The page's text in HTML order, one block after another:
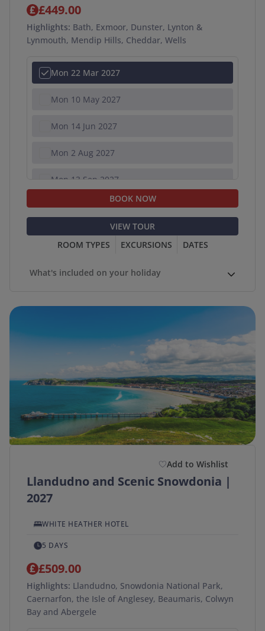
£449.00
Highlights: Bath, Exmoor, Dunster, Lynton &
Lynmouth, Mendip Hills, Cheddar, Wells
Mon 22 Mar 2027
Mon 10 May 2027
Mon 14 Jun 2027
Mon 2 Aug 2027
Mon 13 Sep 2027
Mon 18 Oct 2027
BOOK NOW
VIEW TOUR
ROOM TYPES
EXCURSIONS DATES
What's included on your holiday
Add to Wishlist
Llandudno and Scenic Snowdonia |
2027
WHITE HEATHER HOTEL
5 DAYS
£509.00
Highlights: Llandudno, Snowdonia National Park,
Caernarfon, the Isle of Anglesey, Beaumaris, Colwyn
Bay and Abergele